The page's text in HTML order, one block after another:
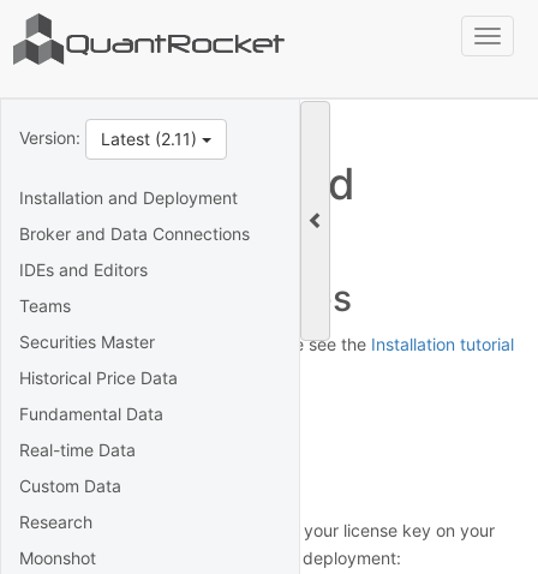
Version: Latest (2.11)
Installation and Deployment
Broker and Data Connections
IDEs and Editors
Teams
Securities Master
Historical Price Data
Fundamental Data
Real-time Data
Custom Data
Research
Moonshot
Installation and
Deployment
Installation Guides
For installation instructions, please see the Installation tutorial
for your platform.
License key
Activation
To activate QuantRocket, look up your license key on your
account page
and enter it in your deployment: